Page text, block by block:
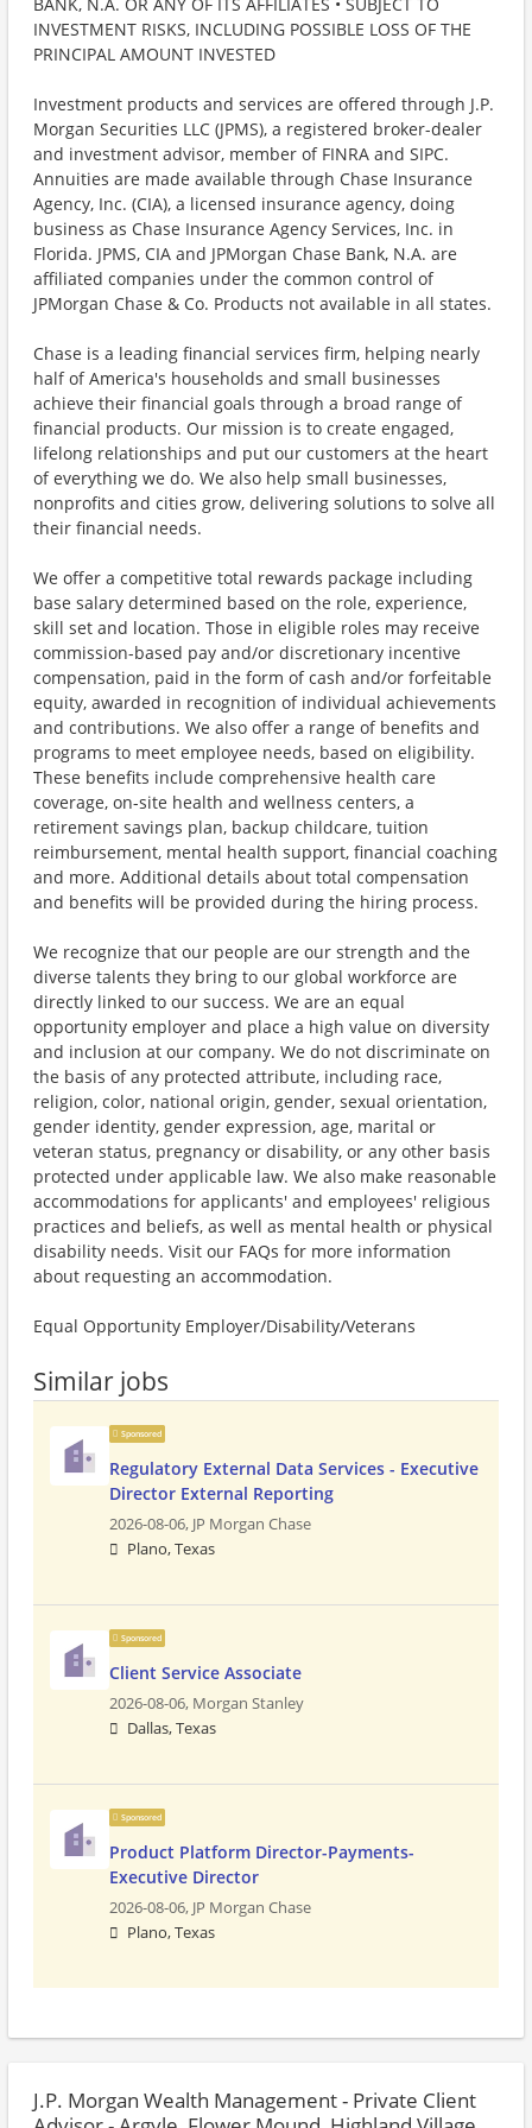
INVESTMENT RISKS, INCLUDING POSSIBLE LOSS OF THE
PRINCIPAL AMOUNT INVESTED
Investment products and services are offered through J.P.
Morgan Securities LLC (JPMS), a registered broker-dealer
and investment advisor, member of FINRA and SIPC.
Annuities are made available through Chase Insurance
Agency, Inc. (CIA), a licensed insurance agency, doing
business as Chase Insurance Agency Services, Inc. in
Florida. JPMS, CIA and JPMorgan Chase Bank, N.A. are
affiliated companies under the common control of
JPMorgan Chase & Co. Products not available in all states.
Chase is a leading financial services firm, helping nearly
half of America's households and small businesses
achieve their financial goals through a broad range of
financial products. Our mission is to create engaged,
lifelong relationships and put our customers at the heart
of everything we do. We also help small businesses,
nonprofits and cities grow, delivering solutions to solve all
their financial needs.
We offer a competitive total rewards package including
base salary determined based on the role, experience,
skill set and location. Those in eligible roles may receive
commission-based pay and/or discretionary incentive
compensation, paid in the form of cash and/or forfeitable
equity, awarded in recognition of individual achievements
and contributions. We also offer a range of benefits and
programs to meet employee needs, based on eligibility.
These benefits include comprehensive health care
coverage, on-site health and wellness centers, a
retirement savings plan, backup childcare, tuition
reimbursement, mental health support, financial coaching
and more. Additional details about total compensation
and benefits will be provided during the hiring process.
We recognize that our people are our strength and the
diverse talents they bring to our global workforce are
directly linked to our success. We are an equal
opportunity employer and place a high value on diversity
and inclusion at our company. We do not discriminate on
the basis of any protected attribute, including race,
religion, color, national origin, gender, sexual orientation,
gender identity, gender expression, age, marital or
veteran status, pregnancy or disability, or any other basis
protected under applicable law. We also make reasonable
accommodations for applicants' and employees' religious
practices and beliefs, as well as mental health or physical
disability needs. Visit our FAQs for more information
about requesting an accommodation.
Equal Opportunity Employer/Disability/Veterans
Similar jobs
Sponsored
Regulatory External Data Services - Executive
Director External Reporting
2026-08-06, JP Morgan Chase
Plano, Texas
Sponsored
Client Service Associate
2026-08-06, Morgan Stanley
Dallas, Texas
Sponsored
Product Platform Director-Payments-
Executive Director
2026-08-06, JP Morgan Chase
Plano, Texas
J.P. Morgan Wealth Management - Private Client